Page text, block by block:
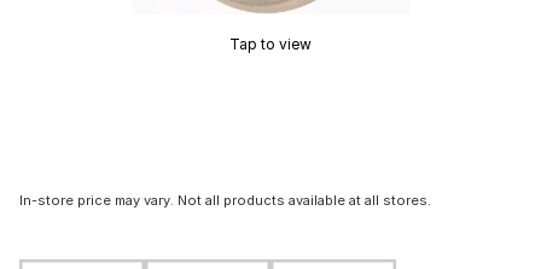
Tap to view
In-store price may vary. Not all products available at all stores.